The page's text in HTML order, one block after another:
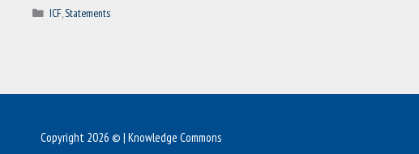
Categories
ICF,Statements
Copyright 2026 © | Knowledge Commons